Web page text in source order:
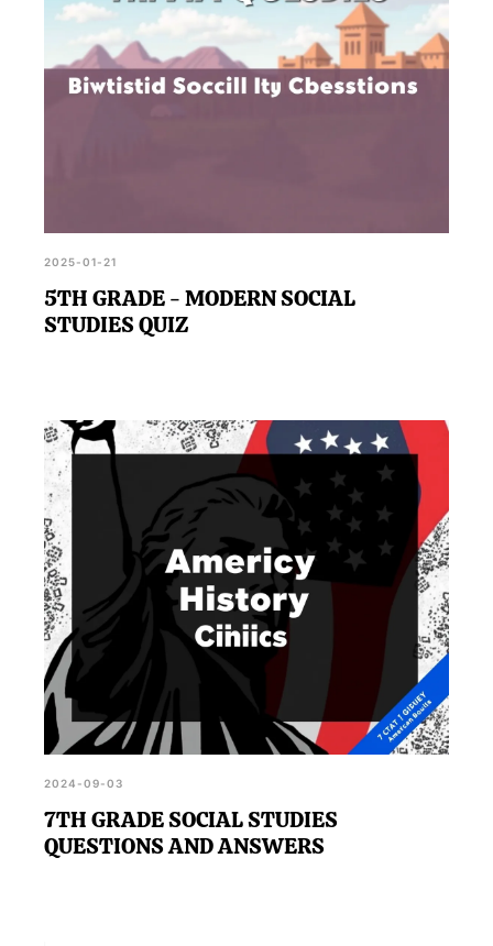
2025-01-21
5TH GRADE - MODERN SOCIAL
STUDIES QUIZ
2024-09-03
7TH GRADE SOCIAL STUDIES
QUESTIONS AND ANSWERS